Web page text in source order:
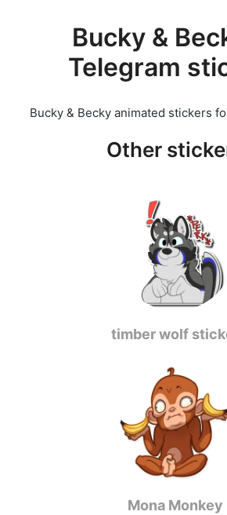
Bucky &
Telegram
Bucky & Becky animated stickers
Other
timber wolf
Mona Monkey